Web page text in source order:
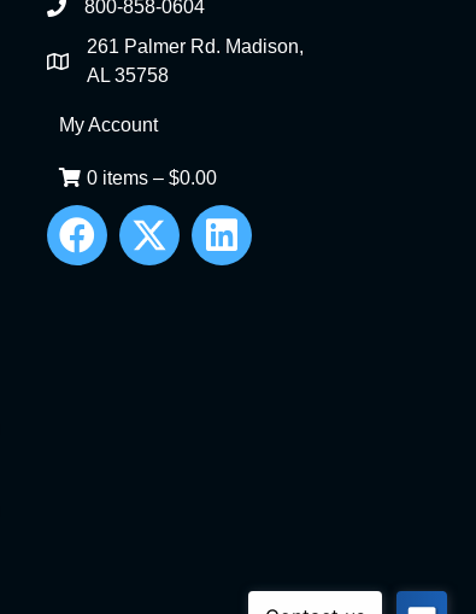
800-858-0604
261 Palmer Rd. Madison,
AL 35758
My Account
0 items –$0.00